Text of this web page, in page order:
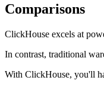
Comparisons
ClickHouse excels at
In contrast, traditional
With ClickHouse, you'll